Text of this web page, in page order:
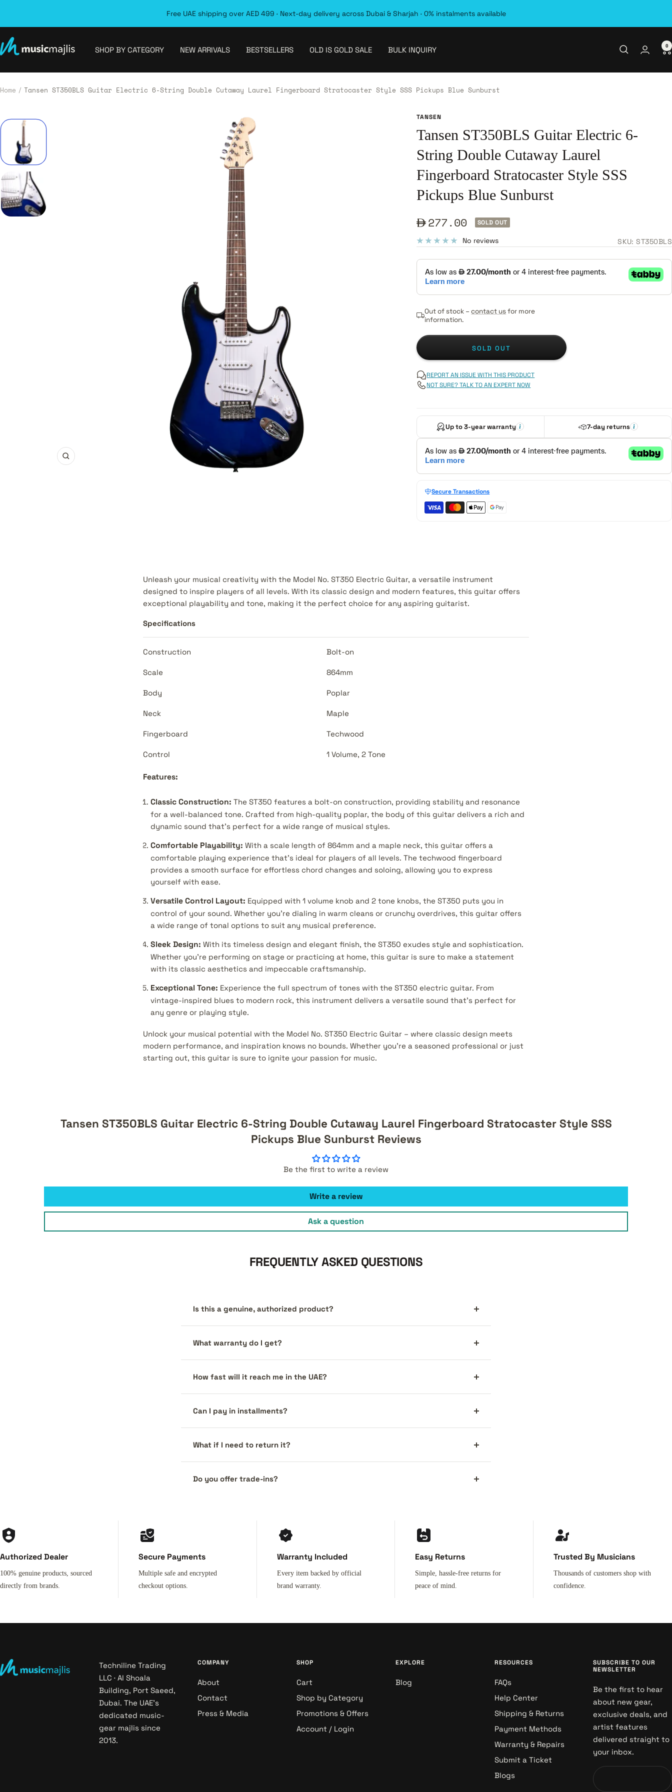
Free UAE shipping over AED 499 · Next-day delivery across Dubai & Sharjah · 0% instalments available
SHOP BY CATEGORY NEW ARRIVALS BESTSELLERS OLD IS GOLD SALE BULK INQUIRY
MusicMajlis 0
Home Tansen ST350BLS Guitar Electric 6-String Double Cutaway Laurel Fingerboard Stratocaster Style SSS Pickups Blue Sunburst
Zoom
TANSEN
Tansen ST350BLS Guitar Electric 6-
String Double Cutaway Laurel
Fingerboard Stratocaster Style SSS
Pickups Blue Sunburst
Sale277.00 SOLD OUT
No reviews SKU:ST350BLS
Out of stock –contact usfor more
information.
SOLD OUT
REPORT AN ISSUE WITH THIS PRODUCT
NOT SURE? TALK TO AN EXPERT NOW
Up to 3-year warranty 7-day returns
Secure Transactions
Unleash your musical creativity with the Model No. ST350 Electric Guitar, a versatile instrument
designed to inspire players of all levels. With its classic design and modern features, this guitar offers
exceptional playability and tone, making it the perfect choice for any aspiring guitarist.
Specifications
Construction Bolt-on
Scale 864mm
Body Poplar
Neck Maple
Fingerboard Techwood
Control 1 Volume, 2 Tone
Features:
Classic Construction: The ST350 features a bolt-on construction, providing stability and resonance
for a well-balanced tone. Crafted from high-quality poplar, the body of this guitar delivers a rich and
dynamic sound that's perfect for a wide range of musical styles.
Comfortable Playability: With a scale length of 864mm and a maple neck, this guitar offers a
comfortable playing experience that's ideal for players of all levels. The techwood fingerboard
provides a smooth surface for effortless chord changes and soloing, allowing you to express
yourself with ease.
Versatile Control Layout: Equipped with 1 volume knob and 2 tone knobs, the ST350 puts you in
control of your sound. Whether you're dialing in warm cleans or crunchy overdrives, this guitar offers
a wide range of tonal options to suit any musical preference.
Sleek Design: With its timeless design and elegant finish, the ST350 exudes style and sophistication.
Whether you're performing on stage or practicing at home, this guitar is sure to make a statement
with its classic aesthetics and impeccable craftsmanship.
Exceptional Tone: Experience the full spectrum of tones with the ST350 electric guitar. From
vintage-inspired blues to modern rock, this instrument delivers a versatile sound that's perfect for
any genre or playing style.
Unlock your musical potential with the Model No. ST350 Electric Guitar – where classic design meets
modern performance, and inspiration knows no bounds. Whether you're a seasoned professional or just
starting out, this guitar is sure to ignite your passion for music.
Tansen ST350BLS Guitar Electric 6-String Double Cutaway Laurel Fingerboard Stratocaster Style SSS
Pickups Blue Sunburst Reviews
Be the first to write a review
Write a review
Ask a question
FREQUENTLY ASKED QUESTIONS
Is this a genuine, authorized product?
What warranty do I get?
How fast will it reach me in the UAE?
Can I pay in installments?
What if I need to return it?
Do you offer trade-ins?
Authorized Dealer
100% genuine products, sourced
directly from brands.
Secure Payments
Multiple safe and encrypted
checkout options.
Warranty Included
Every item backed by official
brand warranty.
Easy Returns
Simple, hassle-free returns for
peace of mind.
Trusted By Musicians
Thousands of customers shop with
confidence.
Techniline Trading
LLC · Al Shoala
Building, Port Saeed,
Dubai. The UAE's
dedicated music-
gear majlis since
2013.
COMPANY
About
Contact
Press & Media
SHOP
Cart
Shop by Category
Promotions & Offers
Account / Login
EXPLORE
Blog
RESOURCES
FAQs
Help Center
Shipping & Returns
Payment Methods
Warranty & Repairs
Submit a Ticket
Blogs
SUBSCRIBE TO OUR
NEWSLETTER
Be the first to hear
about new gear,
exclusive deals, and
artist features
delivered straight to
your inbox.